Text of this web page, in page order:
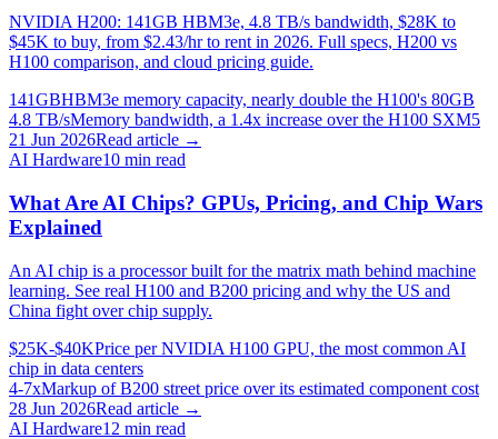
NVIDIA H200: 141GB HBM3e, 4.8 TB/s bandwidth, $28K to
$45K to buy, from $2.43/hr to rent in 2026. Full specs, H200 vs
H100 comparison, and cloud pricing guide.
141GBHBM3e memory capacity, nearly double the H100's 80GB
4.8 TB/sMemory bandwidth, a 1.4x increase over the H100 SXM5
21 Jun 2026Read article →
AI Hardware10 min read
What Are AI Chips? GPUs, Pricing, and Chip Wars
Explained
An AI chip is a processor built for the matrix math behind machine
learning. See real H100 and B200 pricing and why the US and
China fight over chip supply.
$25K-$40KPrice per NVIDIA H100 GPU, the most common AI
chip in data centers
4-7xMarkup of B200 street price over its estimated component cost
28 Jun 2026Read article →
AI Hardware12 min read